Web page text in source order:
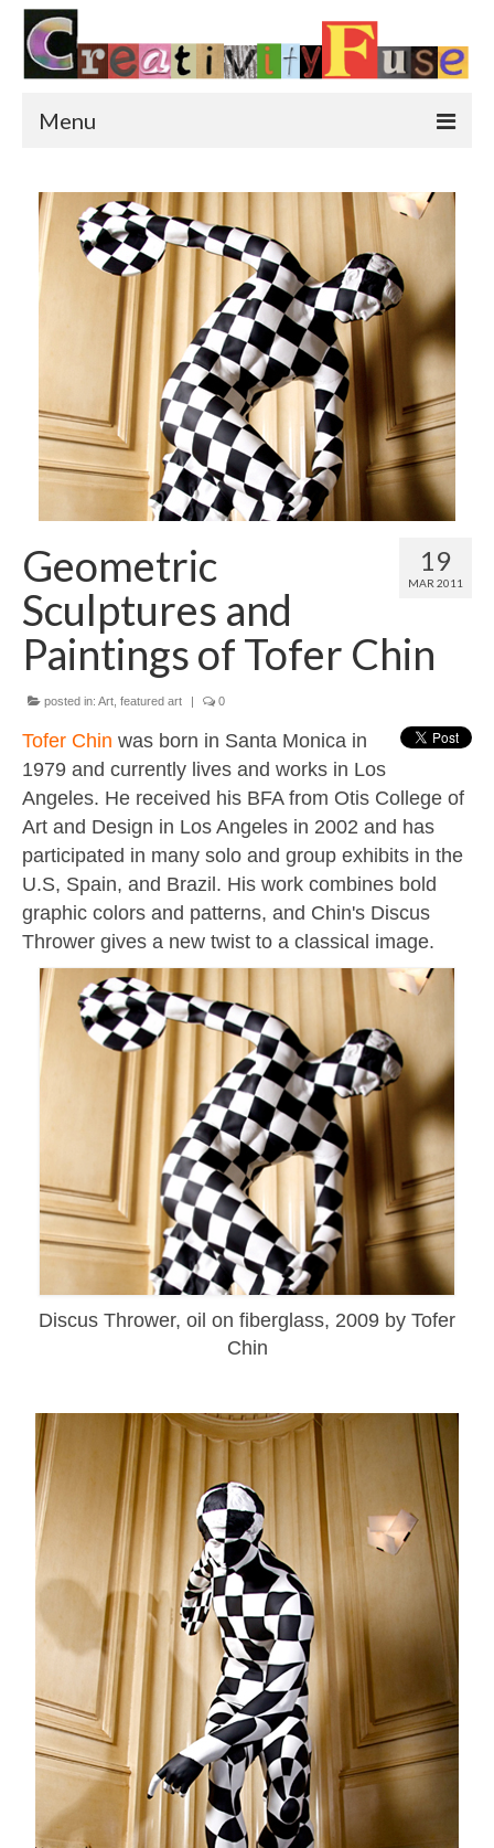
Menu
Featured Art
Painting
Photography
Sculpture
Street Art
This & That
19
MAR 2011
Geometric
Sculptures and
Paintings of Tofer Chin
posted in: Art featured art | 0
Tofer Chin was born in Santa Monica in
1979 and currently lives and works in Los
Angeles. He received his BFA from Otis College of
Art and Design in Los Angeles in 2002 and has
participated in many solo and group exhibits in the
U.S, Spain, and Brazil. His work combines bold
graphic colors and patterns, and Chin's Discus
Thrower gives a new twist to a classical image.
Discus Thrower, oil on fiberglass, 2009 by Tofer
Chin